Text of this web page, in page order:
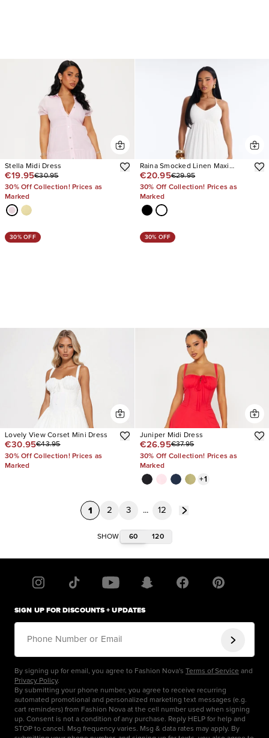
Stella Midi Dress
€19.95€30.95
30% Off Collection! Prices as
Marked
Raina Smocked Linen Maxi
Dress
€20.95€29.95
30% Off Collection! Prices as
Marked
30% OFF
Lovely View Corset Mini Dress
€30.95€43.95
30% Off Collection! Prices as
Marked
30% OFF
Juniper Midi Dress
€26.95€37.95
30% Off Collection! Prices as
Marked
+1
1 2 3 ... 12
SHOW 60 120
SIGN UP FOR DISCOUNTS + UPDATES
Phone Number or Email
By signing up for email, you agree to Fashion Nova's Terms of Service and
Privacy Policy.
By submitting your phone number, you agree to receive recurring
automated promotional and personalized marketing text messages (e.g.
cart reminders) from Fashion Nova at the cell number used when signing
up. Consent is not a condition of any purchase. Reply HELP for help and
STOP to cancel. Msg frequency varies. Msg & data rates may apply. By